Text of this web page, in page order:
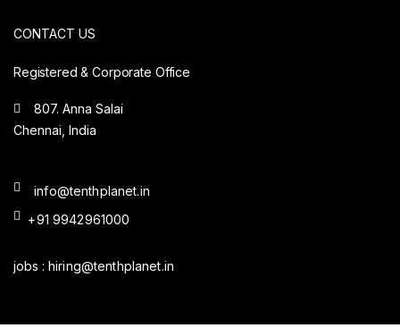
CONTACT US
Registered & Corporate Office
807. Anna Salai
Chennai, India
info@tenthplanet.in
+91 9942961000
jobs : hiring@tenthplanet.in